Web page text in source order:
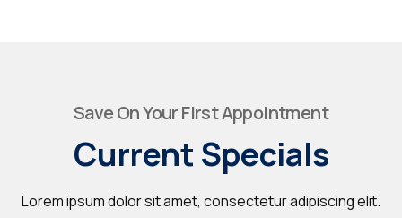
Save On Your First Appointment
Current Specials
Lorem ipsum dolor sit amet, consectetur adipiscing elit.